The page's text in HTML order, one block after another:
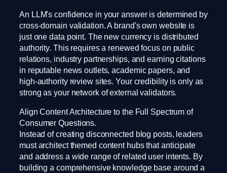
An LLM's confidence in your answer is determined by
cross-domain validation. A brand's own website is
just one data point. The new currency is distributed
authority. This requires a renewed focus on public
relations, industry partnerships, and earning citations
in reputable news outlets, academic papers, and
high-authority review sites. Your credibility is only as
strong as your network of external validators.
Align Content Architecture to the Full Spectrum of
Consumer Questions.
Instead of creating disconnected blog posts, leaders
must architect themed content hubs that anticipate
and address a wide range of related user intents. By
building a comprehensive knowledge base around a